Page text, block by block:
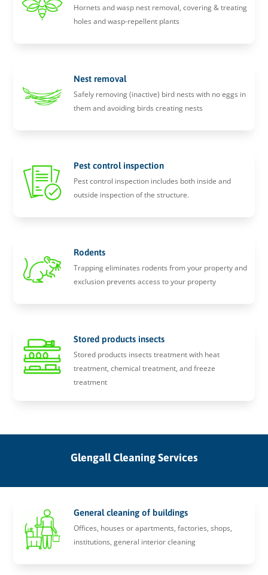
Hornets and wasp nest removal, covering & treating
holes and wasp-repellent plants
Nest removal
Safely removing (inactive) bird nests with no eggs in
them and avoiding birds creating nests
Pest control inspection
Pest control inspection includes both inside and
outside inspection of the structure.
Rodents
Trapping eliminates rodents from your property and
exclusion prevents access to your property
Stored products insects
Stored products insects treatment with heat
treatment, chemical treatment, and freeze
treatment
Glengall Cleaning Services
General cleaning of buildings
Offices, houses or apartments, factories, shops,
institutions, general interior cleaning